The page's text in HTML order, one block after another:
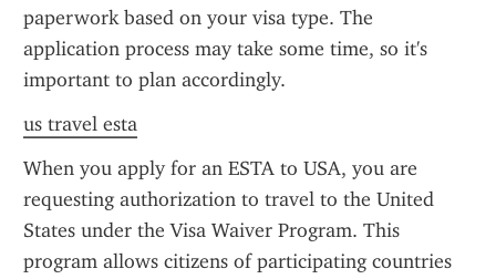
paperwork based on your visa type. The
application process may take some time, so it's
important to plan accordingly.
us travel esta
When you apply for an ESTA to USA, you are
requesting authorization to travel to the United
States under the Visa Waiver Program. This
program allows citizens of participating countries